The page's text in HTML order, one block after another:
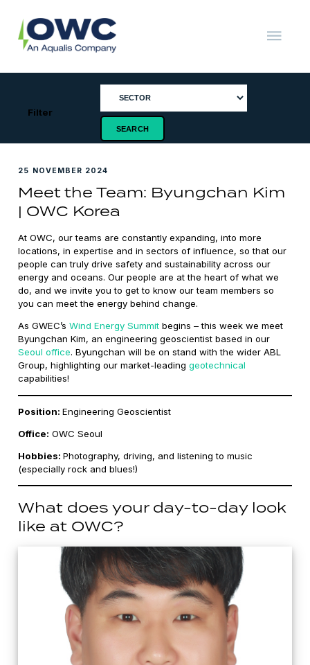
content
Renewable
Filter
25 NOVEMBER 2024
Meet the Team: Byungchan Kim
| OWC Korea
At OWC, our teams are constantly expanding, into more
locations, in expertise and in sectors of influence, so that our
people can truly drive safety and sustainability across our
energy and oceans. Our people are at the heart of what we
do, and we invite you to get to know our team members so
you can meet the energy behind change.
As GWEC’sWind Energy Summit begins – this week we meet
Byungchan Kim, an engineering geoscientist based in our
Seoul office. Byungchan will be on stand with the wider ABL
Group, highlighting our market-leadinggeotechnical
capabilities!
Position:Engineering Geoscientist
Office: OWC Seoul
Hobbies:Photography, driving, and listening to music
(especially rock and blues!)
What does your day-to-day look
like at OWC?